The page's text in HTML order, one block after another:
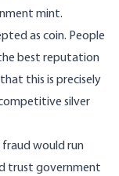
mint.
as coin. People
best reputation
this is precisely
silver
would run
trust government